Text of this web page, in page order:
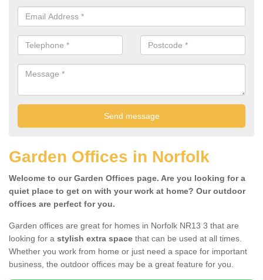
Garden Offices in Norfolk
Welcome to our Garden Offices page. Are you looking for a
quiet place to get on with your work at home? Our outdoor
offices are perfect for you.
Garden offices are great for homes in Norfolk NR13 3 that are
looking for a stylish extra space that can be used at all times.
Whether you work from home or just need a space for important
business, the outdoor offices may be a great feature for you.